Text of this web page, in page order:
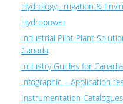
Hydrology, Irrigation &
Hydropower
Industrial Pilot Plant
Canada
Industry Guides for
Infographic – Application
Instrumentation Catalogues